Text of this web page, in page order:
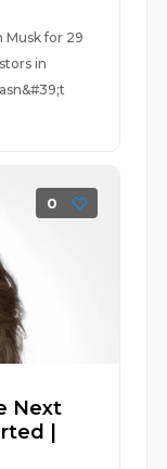
Musk for 29
in
0
Next
|